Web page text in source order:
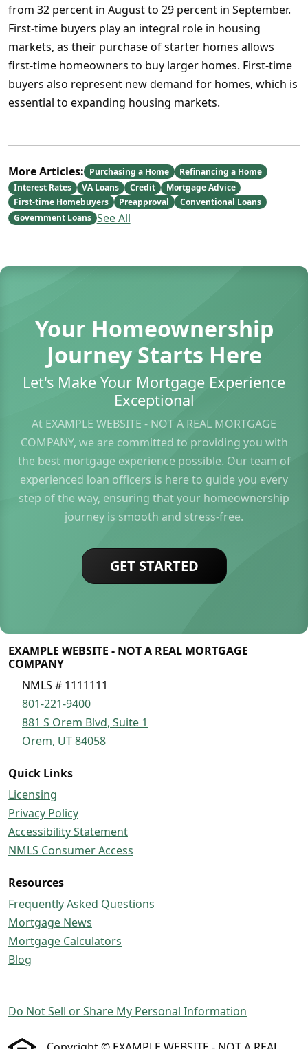
from 32 percent in August to 29 percent in September.
First-time buyers play an integral role in housing
markets, as their purchase of starter homes allows
first-time homeowners to buy larger homes. First-time
buyers also represent new demand for homes, which is
essential to expanding housing markets.
More Articles: Purchasing a Home
Refinancing a Home
Interest Rates
VA Loans Credit
Mortgage Advice
First-time Homebuyers
Preapproval
Conventional Loans
Government Loans See All
Your Homeownership
Journey Starts Here
Let's Make Your Mortgage Experience
Exceptional
At EXAMPLE WEBSITE - NOT A REAL MORTGAGE
COMPANY, we are committed to providing you with
the best mortgage experience possible. Our team of
experienced loan officers is here to guide you every
step of the way, ensuring that your homeownership
journey is smooth and stress-free.
GET STARTED
EXAMPLE WEBSITE - NOT A REAL MORTGAGE
COMPANY
NMLS # 1111111
801-221-9400
881 S Orem Blvd, Suite 1
Orem, UT 84058
Quick Links
Licensing
Privacy Policy
Accessibility Statement
NMLS Consumer Access
Resources
Frequently Asked Questions
Mortgage News
Mortgage Calculators
Blog
Do Not Sell or Share My Personal Information